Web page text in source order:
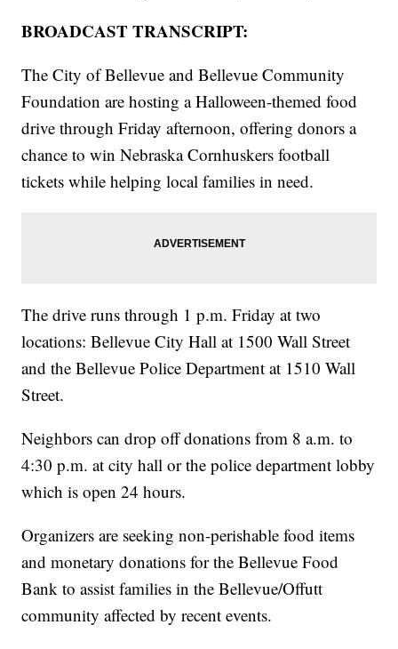
BROADCAST TRANSCRIPT:
The City of Bellevue and Bellevue Community
Foundation are hosting a Halloween-themed food
drive through Friday afternoon, offering donors a
chance to win Nebraska Cornhuskers football
tickets while helping local families in need.
The drive runs through 1 p.m. Friday at two
locations: Bellevue City Hall at 1500 Wall Street
and the Bellevue Police Department at 1510 Wall
Street.
Neighbors can drop off donations from 8 a.m. to
4:30 p.m. at city hall or the police department lobby
which is open 24 hours.
Organizers are seeking non-perishable food items
and monetary donations for the Bellevue Food
Bank to assist families in the Bellevue/Offutt
community affected by recent events.